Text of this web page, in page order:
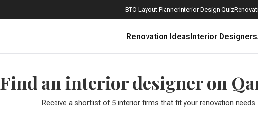
BTO Layout PlannerInterior Design Quiz
Renovation IdeasInterior Designers
Find an interior designer on
Receive a shortlist of 5 interior firms that fit your renovation needs.